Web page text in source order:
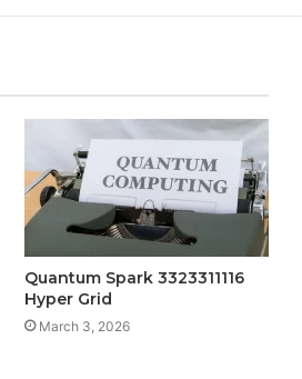
Quantum Spark 3323311116
Hyper Grid
March 3, 2026